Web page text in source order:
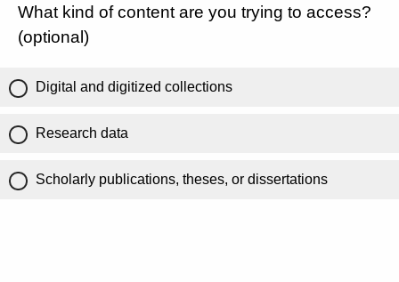
What kind of content are you trying to access?
(optional)
Digital and digitized collections
Research data
Scholarly publications, theses, or dissertations